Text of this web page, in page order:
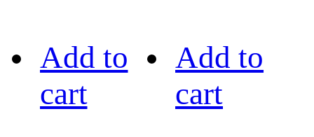
Add to
cart
Add to
cart